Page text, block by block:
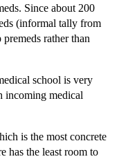
Since about 200
(informal tally from
rather than
school is very
incoming medical
is the most concrete
has the least room to